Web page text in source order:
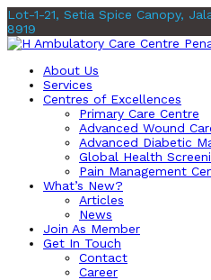
Lot-1-21, Setia Spice Canopy,
8919
About Us
Services
Centres of Excellences
Primary Care Centre
Advanced Wound
Advanced Diabetic
Global Health
Pain Management
What’s New?
Articles
News
Join As Member
Get In Touch
Contact
Career